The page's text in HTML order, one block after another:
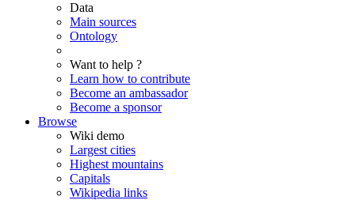
Data
Main sources
Ontology
Want to help ?
Learn how to contribute
Become an ambassador
Become a sponsor
Browse
Wiki demo
Largest cities
Highest mountains
Capitals
Wikipedia links